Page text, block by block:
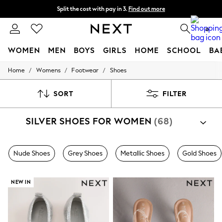
Split the cost with pay in 3. Find out more
Next day delivery - order by 11pm. T&Cs apply 0
WOMEN MEN BOYS GIRLS HOME SCHOOL
For You
New In & Trending
Top Picks
Summer Textures
Blues & Chambrays
Chocolate Brown
Linen Collection
New Season Workwear
Back To College
Autumn Must Haves
Home / Womens / Footwear / Shoes
SORT FILTER
SILVER SHOES FOR WOMEN (68)
Nude Shoes Grey Shoes Metallic Shoes Gold Shoes
NEW IN